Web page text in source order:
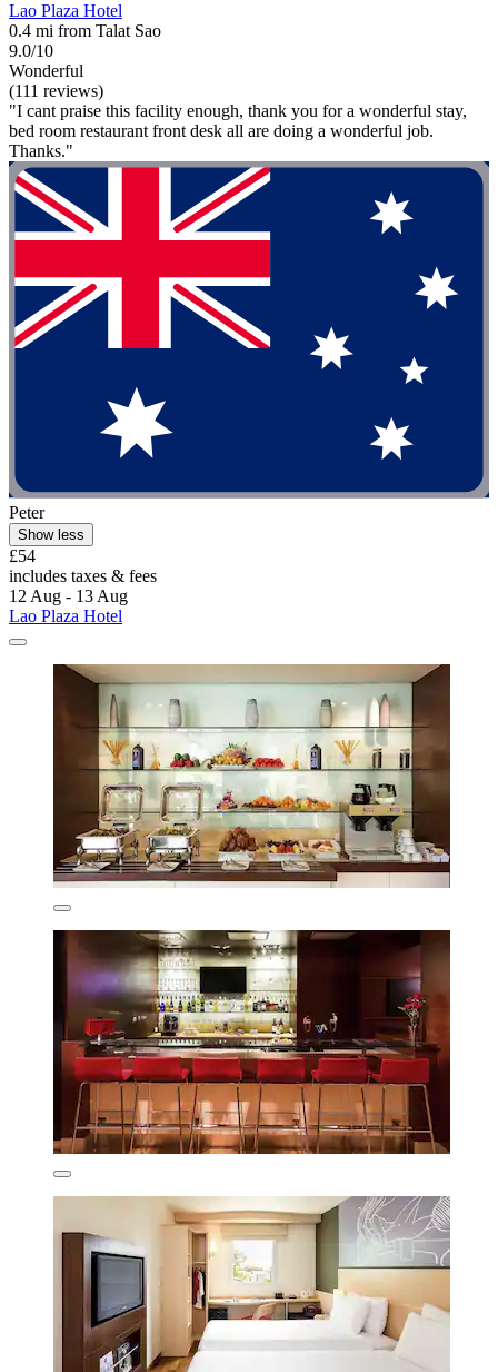
Lao Plaza Hotel
0.4 mi from Talat Sao
9.0/10
Wonderful
(111 reviews)
"I cant praise this facility enough, thank you for a wonderful stay,
bed room restaurant front desk all are doing a wonderful job.
Thanks."
Peter
Show less
£54
includes taxes & fees
12 Aug - 13 Aug
Lao Plaza Hotel